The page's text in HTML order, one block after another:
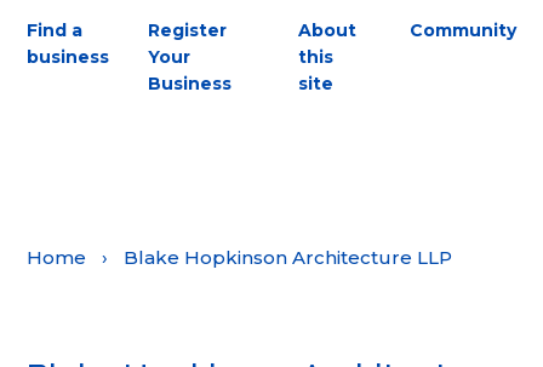
Find a
business
Register
Your
Business
About
this
site
Community
Home › Blake Hopkinson Architecture LLP